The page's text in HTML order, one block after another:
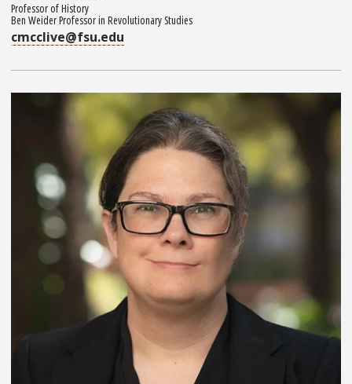
Professor of History
Ben Weider Professor in Revolutionary Studies
cmcclive@fsu.edu